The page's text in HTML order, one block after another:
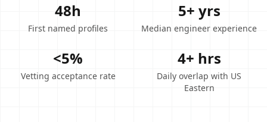
48h
First named profiles
5+ yrs
Median engineer experience
<5%
Vetting acceptance rate
4+ hrs
Daily overlap with US
Eastern